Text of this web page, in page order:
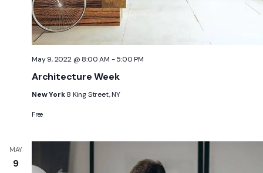
May 9, 2022 @ 8:00 AM -5:00 PM
Architecture Week
New York8 King Street, NY
Free
MAY
9